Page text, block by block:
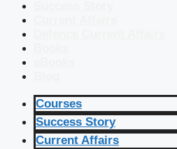
Courses
Success Story
Current Affairs